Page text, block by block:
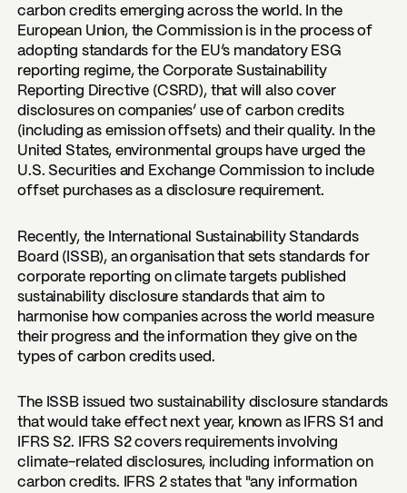
carbon credits emerging across the world. In the
European Union, the Commission is in the process of
adopting standards for the EU’s mandatory ESG
reporting regime, the Corporate Sustainability
Reporting Directive (CSRD), that will also cover
disclosures on companies’ use of carbon credits
(including as emission offsets) and their quality. In the
United States, environmental groups have urged the
U.S. Securities and Exchange Commission to include
offset purchases as a disclosure requirement.
Recently, the International Sustainability Standards
Board (ISSB), an organisation that sets standards for
corporate reporting on climate targets published
sustainability disclosure standards that aim to
harmonise how companies across the world measure
their progress and the information they give on the
types of carbon credits used.
The ISSB issued two sustainability disclosure standards
that would take effect next year, known as IFRS S1 and
IFRS S2. IFRS S2 covers requirements involving
climate-related disclosures, including information on
carbon credits. IFRS 2 states that "any information